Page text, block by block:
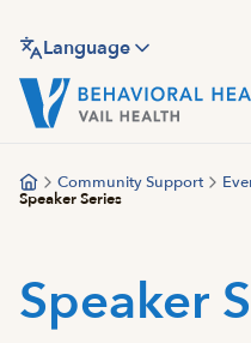
main
content
Language
Community Support
Speaker Series
Speaker